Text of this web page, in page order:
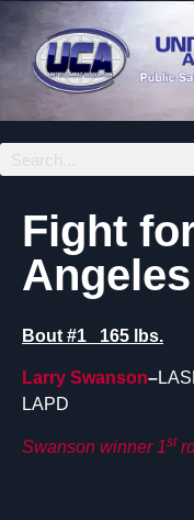
Fight
Angeles
Bout #1 165 lbs.
Larry Swanson–
LAPD
Swanson winner 1st